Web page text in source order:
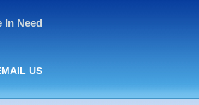
In Need
US